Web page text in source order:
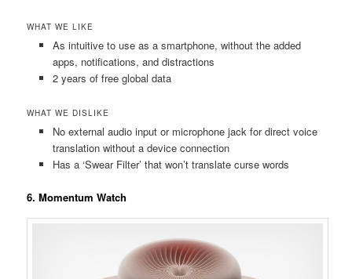
WHAT WE LIKE
As intuitive to use as a smartphone, without the added
apps, notifications, and distractions
2 years of free global data
WHAT WE DISLIKE
No external audio input or microphone jack for direct voice
translation without a device connection
Has a ‘Swear Filter’ that won’t translate curse words
6. Momentum Watch